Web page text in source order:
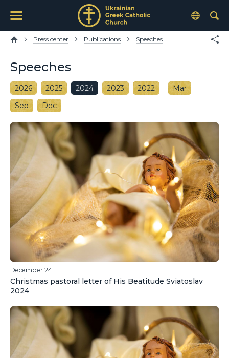
Press center Publications Speeches
Speeches
2026 2025 2024 2023 2022
Mar
Sep
Dec
December 24
Christmas pastoral letter of His Beatitude Sviatoslav
2024